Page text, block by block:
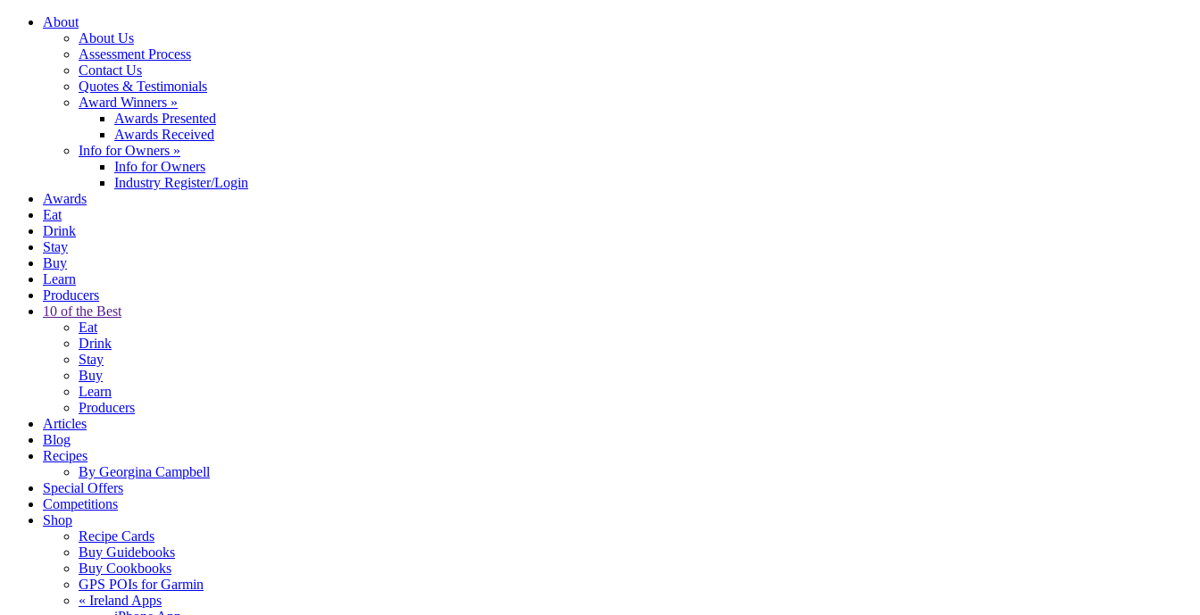
About
About Us
Assessment Process
Contact Us
Quotes & Testimonials
Award Winners »
Awards Presented
Awards Received
Info for Owners »
Info for Owners
Industry Register/Login
Awards
Eat
Drink
Stay
Buy
Learn
Producers
10 of the Best
Eat
Drink
Stay
Buy
Learn
Producers
Articles
Blog
Recipes
By Georgina Campbell
Special Offers
Competitions
Shop
Recipe Cards
Buy Guidebooks
Buy Cookbooks
GPS POIs for Garmin
« Ireland Apps